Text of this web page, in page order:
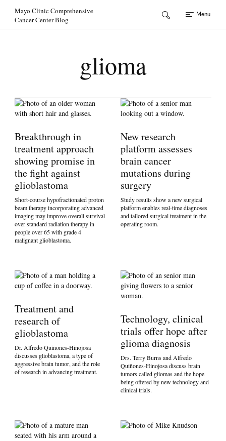
Mayo Clinic Comprehensive
Cancer Center Blog
Menu
glioma
Breakthrough in
treatment approach
showing promise in
the fight against
glioblastoma
Short-course hypofractionated proton
beam therapy incorporating advanced
imaging may improve overall survival
over standard radiation therapy in
people over 65 with grade 4
malignant glioblastoma.
New research
platform assesses
brain cancer
mutations during
surgery
Study results show a new surgical
platform enables real-time diagnoses
and tailored surgical treatment in the
operating room.
Treatment and
research of
glioblastoma
Dr. Alfredo Quinones-Hinojosa
discusses glioblastoma, a type of
aggressive brain tumor, and the role
of research in advancing treatment.
Technology, clinical
trials offer hope after
glioma diagnosis
Drs. Terry Burns and Alfredo
Quiñones-Hinojosa discuss brain
tumors called gliomas and the hope
being offered by new technology and
clinical trials.